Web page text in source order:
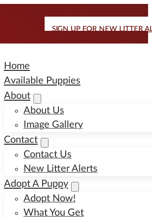
SIGN UP FOR NEW LITTER
Home
Available Puppies
About
About Us
Image Gallery
Contact
Contact Us
New Litter Alerts
Adopt A Puppy
Adopt Now!
What You Get